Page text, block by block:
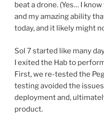
beat a drone. (Yes… I
and my amazing ability
today, and it likely might
Sol 7 started like many
I exited the Hab to
First, we re-tested the
testing avoided the
deployment and,
product.